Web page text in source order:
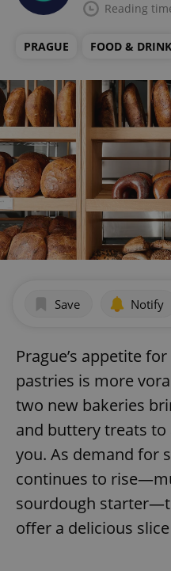
Reading
PRAGUE FOOD & DRINK
Save Notify
Prague’s appetite
pastries is more
two new bakeries
and buttery treats
you. As demand for
continues to
sourdough
offer a delicious